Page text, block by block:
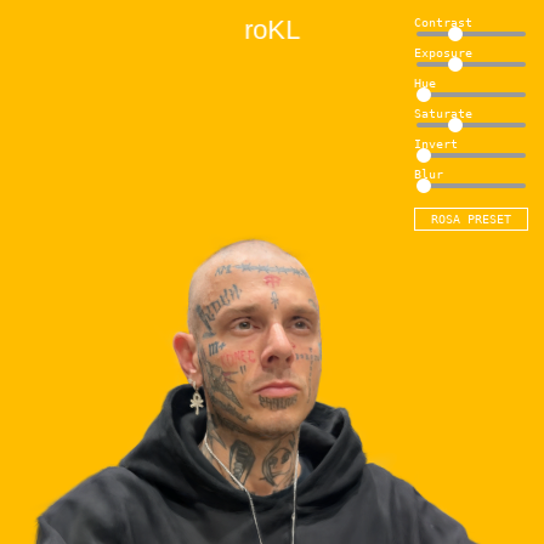
HO7L Contrast
Exposure
Hue
Saturate
Invert
Blur
ROSA PRESET